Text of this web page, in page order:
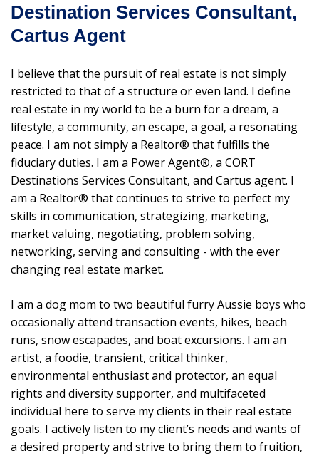
Destination Services Consultant,
Cartus Agent
I believe that the pursuit of real estate is not simply
restricted to that of a structure or even land. I define
real estate in my world to be a burn for a dream, a
lifestyle, a community, an escape, a goal, a resonating
peace. I am not simply a Realtor® that fulfills the
fiduciary duties. I am a Power Agent®, a CORT
Destinations Services Consultant, and Cartus agent. I
am a Realtor® that continues to strive to perfect my
skills in communication, strategizing, marketing,
market valuing, negotiating, problem solving,
networking, serving and consulting - with the ever
changing real estate market.
I am a dog mom to two beautiful furry Aussie boys who
occasionally attend transaction events, hikes, beach
runs, snow escapades, and boat excursions. I am an
artist, a foodie, transient, critical thinker,
environmental enthusiast and protector, an equal
rights and diversity supporter, and multifaceted
individual here to serve my clients in their real estate
goals. I actively listen to my client’s needs and wants of
a desired property and strive to bring them to fruition,